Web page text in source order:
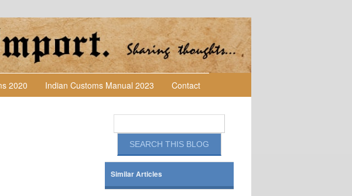
2020 Indian Customs Manual 2023 Contact
Similar Articles